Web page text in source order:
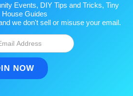
Events, DIY Tips and Tricks, Tiny
House Guides
we don't sell or misuse your email.